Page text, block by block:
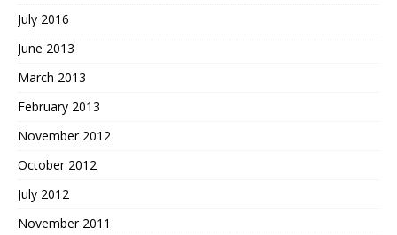
July 2016
June 2013
March 2013
February 2013
November 2012
October 2012
July 2012
November 2011